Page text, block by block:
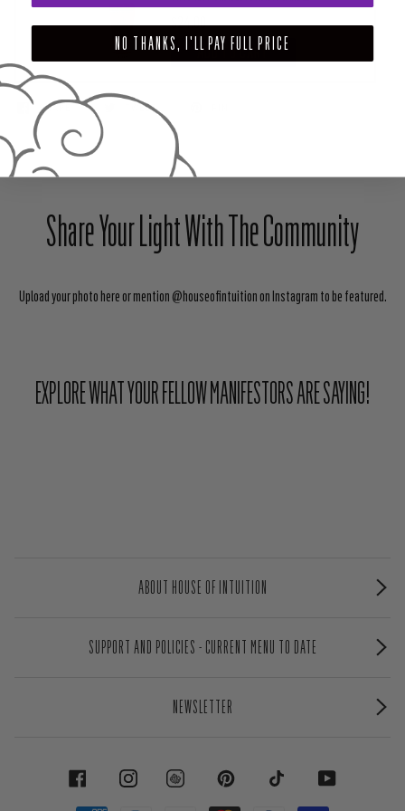
$24.00
ADD TO CART
SHARE TWEET
Share Your Light With The Community
Upload your photo here or mention @houseofintuition on Instagram to be featured.
EXPLORE WHAT YOUR FELLOW MANIFESTORS ARE SAYING!
ABOUT HOUSE OF INTUITION
SUPPORT AND POLICIES - CURRENT MENU TO DATE
NEWSLETTER
FACEBOOK INSTAGRAM PINTEREST TIKTOK YOUTUBE
NO THANKS, I'LL PAY FULL PRICE